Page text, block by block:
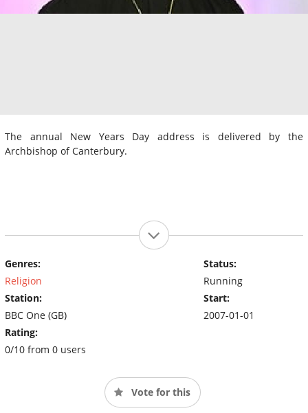
The annual New Years Day address is delivered by the
Archbishop of Canterbury.
Genres:
Religion
Station:
BBC One (GB)
Rating:
0/10 from 0 users
Status:
Running
Start:
2007-01-01
Vote for this